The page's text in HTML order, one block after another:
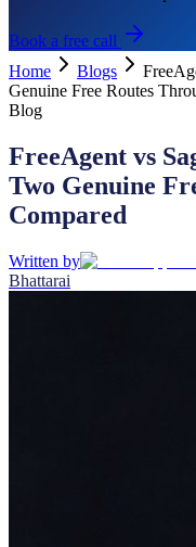
Book a free call
Home
Blogs
Genuine Free Routes
Blog
FreeAgent vs
Two Genuine
Compared
Written by
Bhattarai